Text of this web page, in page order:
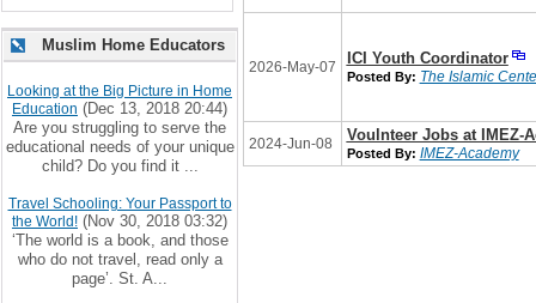
2026-May-07 ICI Youth Coordinator
Posted By: The Islamic
2024-Jun-08 Voulnteer Jobs at IMEZ-
Posted By: IMEZ-Academy
Muslim Home Educators
Looking at the Big Picture in Home
Education (Dec 13, 2018 20:44)
Are you struggling to serve the
educational needs of your unique
child? Do you find it ...
Travel Schooling: Your Passport to
the World! (Nov 30, 2018 03:32)
‘The world is a book, and those
who do not travel, read only a
page’. St. A...